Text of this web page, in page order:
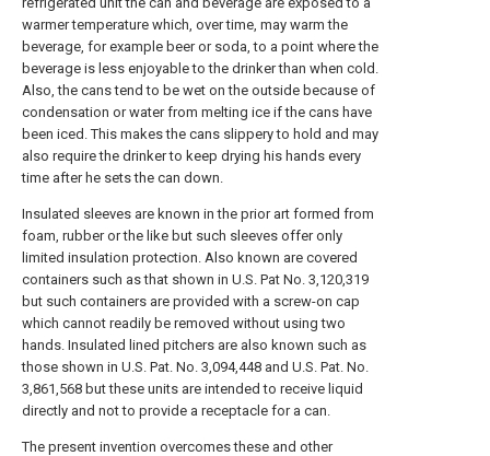
warmer temperature which, over time, may warm the
beverage, for example beer or soda, to a point where the
beverage is less enjoyable to the drinker than when cold.
Also, the cans tend to be wet on the outside because of
condensation or water from melting ice if the cans have
been iced. This makes the cans slippery to hold and may
also require the drinker to keep drying his hands every
time after he sets the can down.
Insulated sleeves are known in the prior art formed from
foam, rubber or the like but such sleeves offer only
limited insulation protection. Also known are covered
containers such as that shown in U.S. Pat No. 3,120,319
but such containers are provided with a screw-on cap
which cannot readily be removed without using two
hands. Insulated lined pitchers are also known such as
those shown in U.S. Pat. No. 3,094,448 and U.S. Pat. No.
3,861,568 but these units are intended to receive liquid
directly and not to provide a receptacle for a can.
The present invention overcomes these and other